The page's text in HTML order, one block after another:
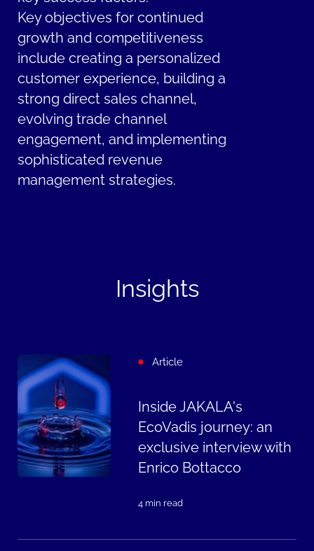
Key objectives for continued
growth and competitiveness
include creating a personalized
customer experience, building a
strong direct sales channel,
evolving trade channel
engagement, and implementing
sophisticated revenue
management strategies.
Insights
Article
Inside JAKALA's
EcoVadis journey: an
exclusive interview with
Enrico Bottacco
4 min read